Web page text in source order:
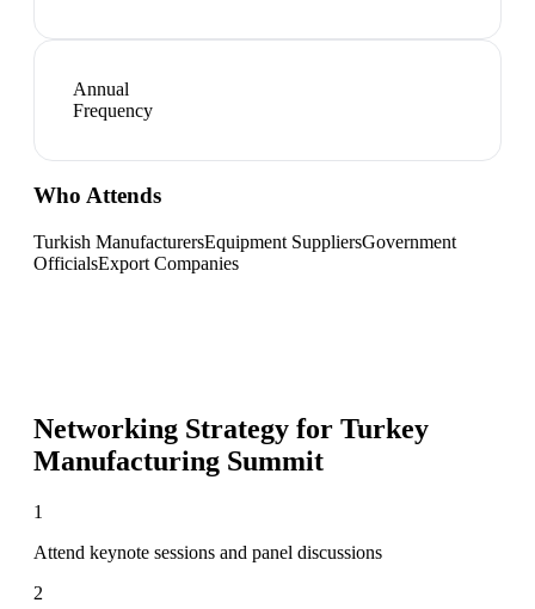
Annual
Frequency
Who Attends
Turkish ManufacturersEquipment SuppliersGovernment
OfficialsExport Companies
Networking Strategy for Turkey
Manufacturing Summit
1
Attend keynote sessions and panel discussions
2